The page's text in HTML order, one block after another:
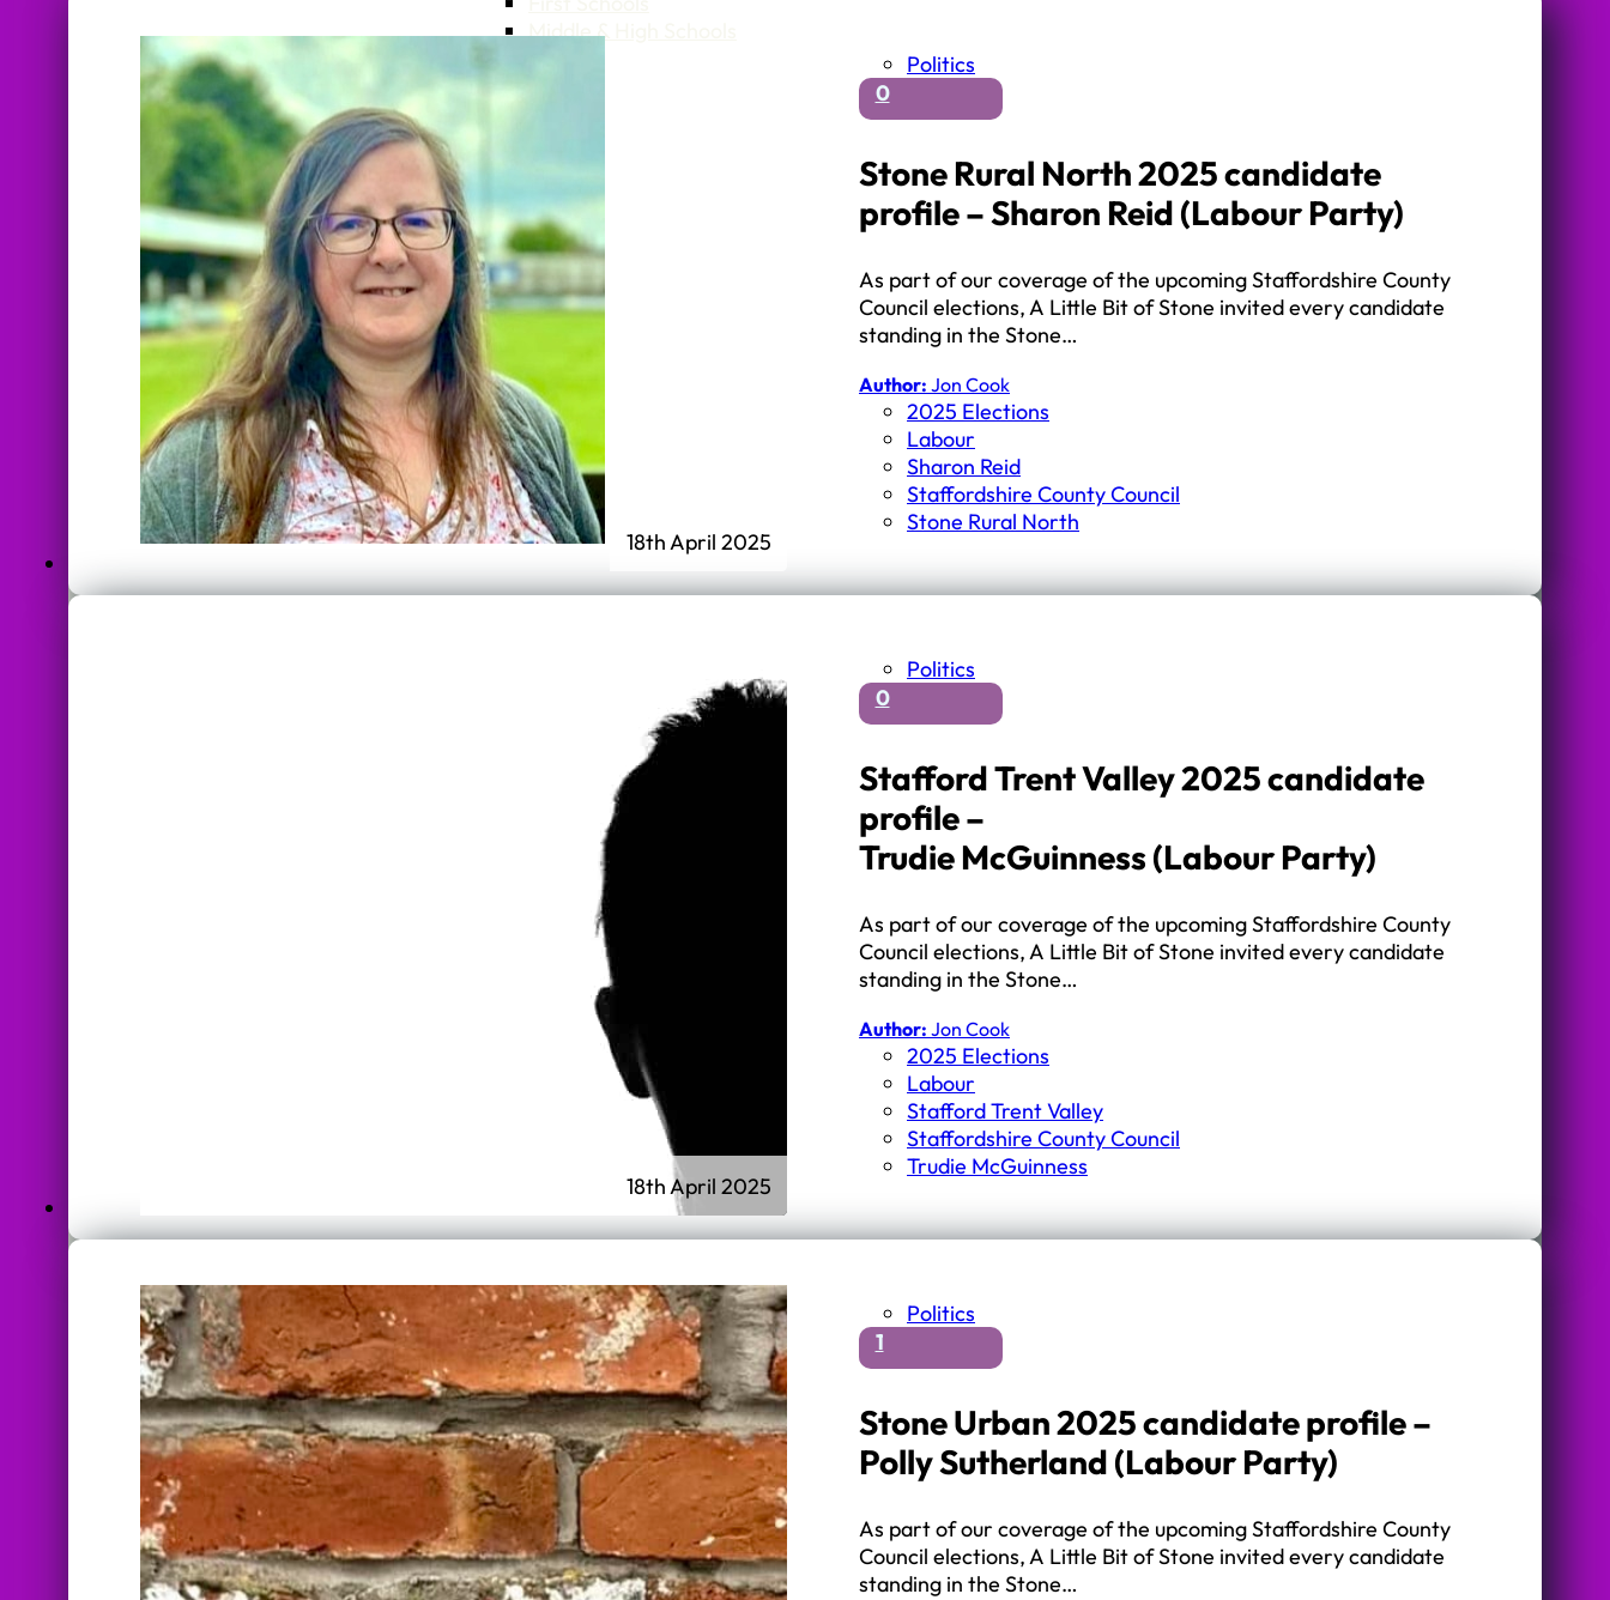
Middle & High Schools
Politics
0
Stone Rural North 2025 candidate
profile – Sharon Reid (Labour Party)
As part of our coverage of the upcoming Staffordshire County
Council elections, A Little Bit of Stone invited every candidate
standing in the Stone…
Author: Jon Cook
2025 Elections
Labour
Sharon Reid
Staffordshire County Council
Stone Rural North
18th April 2025
Politics
0
Stafford Trent Valley 2025 candidate
profile –
Trudie McGuinness (Labour Party)
As part of our coverage of the upcoming Staffordshire County
Council elections, A Little Bit of Stone invited every candidate
standing in the Stone…
Author: Jon Cook
2025 Elections
Labour
Stafford Trent Valley
Staffordshire County Council
Trudie McGuinness
18th April 2025
Politics
1
Stone Urban 2025 candidate profile –
Polly Sutherland (Labour Party)
As part of our coverage of the upcoming Staffordshire County
Council elections, A Little Bit of Stone invited every candidate
standing in the Stone…